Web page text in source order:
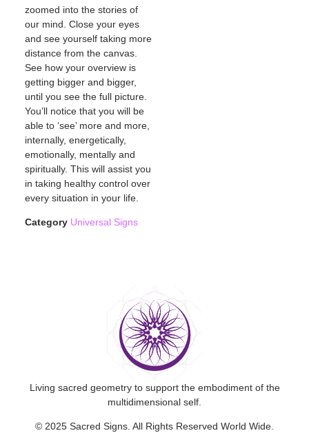
zoomed into the stories of
our mind. Close your eyes
and see yourself taking more
distance from the canvas.
See how your overview is
getting bigger and bigger,
until you see the full picture.
You’ll notice that you will be
able to ‘see’ more and more,
internally, energetically,
emotionally, mentally and
spiritually. This will assist you
in taking healthy control over
every situation in your life.
Category Universal Signs
Living sacred geometry to support the embodiment of the
multidimensional self.
© 2025 Sacred Signs. All Rights Reserved World Wide.